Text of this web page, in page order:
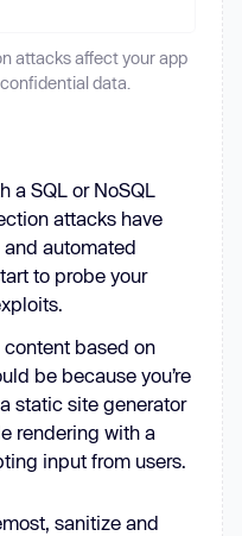
attacks affect your app
data.
a SQL or NoSQL
attacks have
automated
to probe your
content based on
be because you’re
static site generator
rendering with a
input from users.
sanitize and